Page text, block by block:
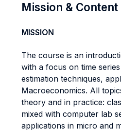
Mission &
MISSION
The course is an
with a focus on time
estimation techniques,
Macroeconomics. All
theory and in practice:
mixed with computer lab
applications in micro and